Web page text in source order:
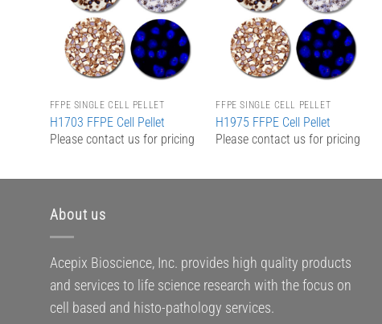
FFPE SINGLE CELL PELLET
H1703 FFPE Cell Pellet
Please contact us for pricing
FFPE SINGLE CELL PELLET
H1975 FFPE Cell Pellet
Please contact us for pricing
About us
Acepix Bioscience, Inc. provides high quality products
and services to life science research with the focus on
cell based and histo-pathology services.